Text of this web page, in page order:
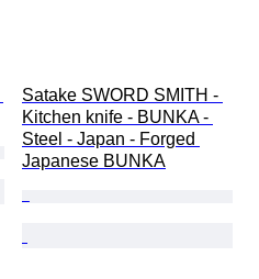
Satake SWORD SMITH -
Kitchen knife - BUNKA -
Steel - Japan - Forged
Japanese BUNKA